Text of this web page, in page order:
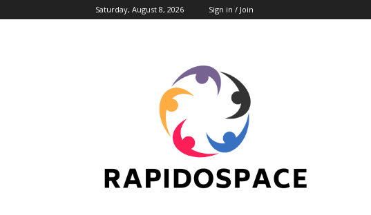
Saturday, August 8, 2026 Sign in / Join